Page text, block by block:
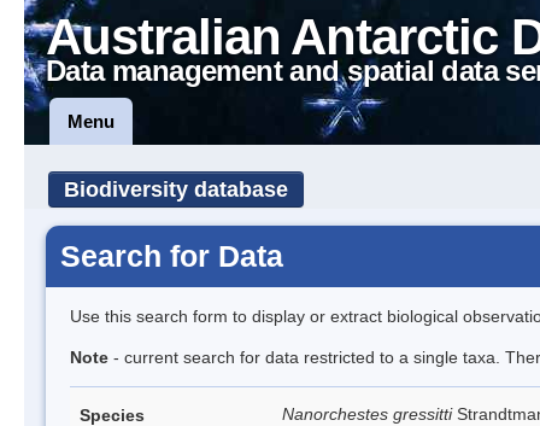
Australian Antarctic
Data management and spatial data
Menu
Biodiversity database
Search for Data
Use this search form to display or extract biological
Note - current search for data restricted to a single taxa.
Species Nanorchestes gressitti